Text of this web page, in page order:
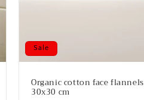
Sale
Organic cotton face flannels
30x30 cm